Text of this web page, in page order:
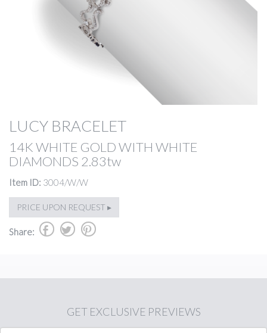
LUCY BRACELET
14K WHITE GOLD WITH WHITE
DIAMONDS 2.83tw
Item ID: 3004/W/W
PRICE UPON REQUEST ▸
Share: b a d
GET EXCLUSIVE PREVIEWS